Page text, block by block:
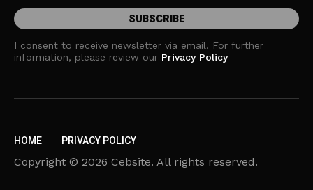
I consent to receive newsletter via email. For further
information, please review our Privacy Policy
HOME PRIVACY POLICY
Copyright © 2026 Cebsite. All rights reserved.